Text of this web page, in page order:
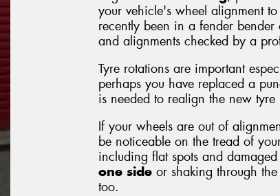
your vehicle's wheel alignment
recently been in a fender
and alignments checked by a
Tyre rotations are important
perhaps you have replaced a
is needed to realign the new
If your wheels are out of
be noticeable on the tread of
including flat spots and
one side or shaking through
too.